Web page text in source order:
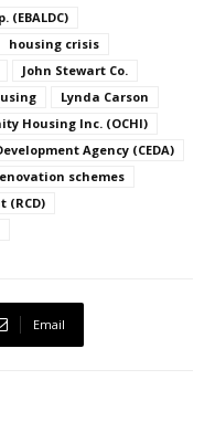
(EBALDC)
housing crisis
John Stewart Co.
Lynda Carson
Housing Inc. (OCHI)
Agency (CEDA)
schemes
(RCD)
Email